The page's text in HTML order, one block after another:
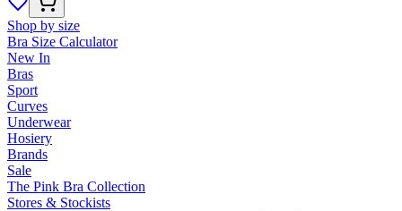
Shop by size
Bra Size Calculator
New In
Bras
Sport
Curves
Underwear
Hosiery
Brands
Sale
The Pink Bra Collection
Stores & Stockists